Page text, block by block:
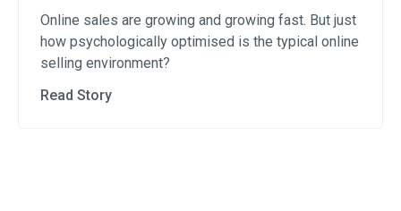
Online sales are growing and growing fast. But just
how psychologically optimised is the typical online
selling environment?
Read Story